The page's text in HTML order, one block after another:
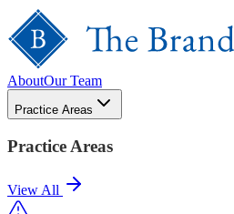
AboutOur Team
Practice Areas
Practice Areas
View All